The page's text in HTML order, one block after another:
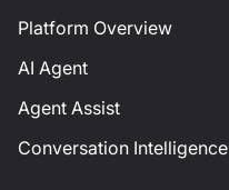
Platform Overview
AI Agent
Agent Assist
Conversation Intelligence